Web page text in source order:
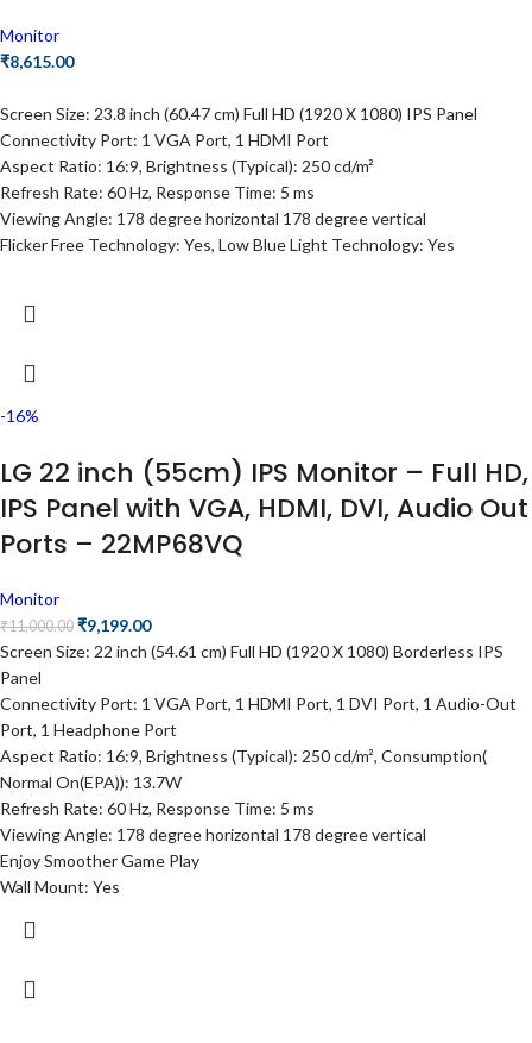
Monitor
₹8,615.00
Screen Size: 23.8 inch (60.47 cm) Full HD (1920 X 1080) IPS Panel
Connectivity Port: 1 VGA Port, 1 HDMI Port
Aspect Ratio: 16:9, Brightness (Typical): 250 cd/m²
Refresh Rate: 60 Hz, Response Time: 5 ms
Viewing Angle: 178 degree horizontal 178 degree vertical
Flicker Free Technology: Yes, Low Blue Light Technology: Yes
-16%
LG 22 inch (55cm) IPS Monitor – Full HD,
IPS Panel with VGA, HDMI, DVI, Audio Out
Ports – 22MP68VQ
Monitor
₹11,000.00 ₹9,199.00
Screen Size: 22 inch (54.61 cm) Full HD (1920 X 1080) Borderless IPS
Panel
Connectivity Port: 1 VGA Port, 1 HDMI Port, 1 DVI Port, 1 Audio-Out
Port, 1 Headphone Port
Aspect Ratio: 16:9, Brightness (Typical): 250 cd/m², Consumption(
Normal On(EPA)): 13.7W
Refresh Rate: 60 Hz, Response Time: 5 ms
Viewing Angle: 178 degree horizontal 178 degree vertical
Enjoy Smoother Game Play
Wall Mount: Yes